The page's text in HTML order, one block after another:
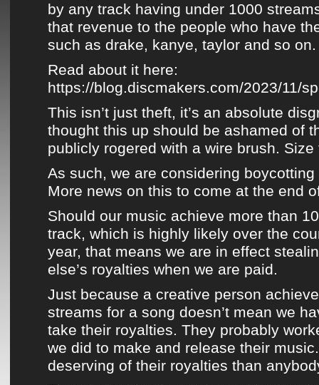
by any track having under 1000
that revenue to the people who have
such as drake, kanye, taylor and so on.
Read about it here:
https://blog.discmakers.com/2023/11/
This isn’t just theft, it’s an absolute
thought this up should be ashamed of
publicly rogered with a wire brush. Size
As such, we are considering boycotting
More news on this to come at the end
Should our music achieve more than
track, which is highly likely over the
year, that means we are in effect
else’s royalties when we are paid.
Just because a creative person
streams for a song doesn’t mean we
take their royalties. They probably
we did to make and release their
deserving of their royalties than